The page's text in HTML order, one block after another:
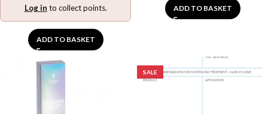
Log in to collect points.
ADD TO BASKET
ADD TO BASKET
SALE